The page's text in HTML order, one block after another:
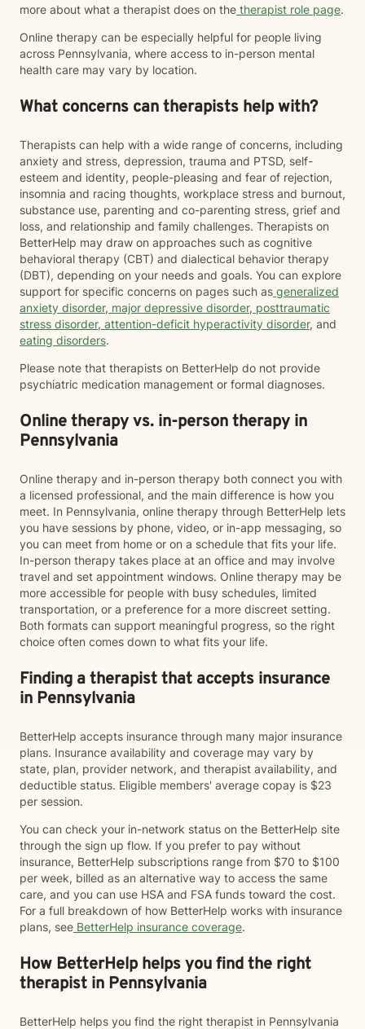
more about what a therapist does on the therapist role page.
Online therapy can be especially helpful for people living
across Pennsylvania, where access to in-person mental
health care may vary by location.
What concerns can therapists help with?
Therapists can help with a wide range of concerns, including
anxiety and stress, depression, trauma and PTSD, self-
esteem and identity, people-pleasing and fear of rejection,
insomnia and racing thoughts, workplace stress and burnout,
substance use, parenting and co-parenting stress, grief and
loss, and relationship and family challenges. Therapists on
BetterHelp may draw on approaches such as cognitive
behavioral therapy (CBT) and dialectical behavior therapy
(DBT), depending on your needs and goals. You can explore
support for specific concerns on pages such as generalized
anxiety disorder, major depressive disorder, posttraumatic
stress disorder, attention-deficit hyperactivity disorder, and
eating disorders.
Please note that therapists on BetterHelp do not provide
psychiatric medication management or formal diagnoses.
Online therapy vs. in-person therapy in
Pennsylvania
Online therapy and in-person therapy both connect you with
a licensed professional, and the main difference is how you
meet. In Pennsylvania, online therapy through BetterHelp lets
you have sessions by phone, video, or in-app messaging, so
you can meet from home or on a schedule that fits your life.
In-person therapy takes place at an office and may involve
travel and set appointment windows. Online therapy may be
more accessible for people with busy schedules, limited
transportation, or a preference for a more discreet setting.
Both formats can support meaningful progress, so the right
choice often comes down to what fits your life.
Finding a therapist that accepts insurance
in Pennsylvania
BetterHelp accepts insurance through many major insurance
plans. Insurance availability and coverage may vary by
state, plan, provider network, and therapist availability, and
deductible status. Eligible members' average copay is $23
per session.
You can check your in-network status on the BetterHelp site
through the sign up flow. If you prefer to pay without
insurance, BetterHelp subscriptions range from $70 to $100
per week, billed as an alternative way to access the same
care, and you can use HSA and FSA funds toward the cost.
For a full breakdown of how BetterHelp works with insurance
plans, see BetterHelp insurance coverage.
How BetterHelp helps you find the right
therapist in Pennsylvania
BetterHelp helps you find the right therapist in Pennsylvania